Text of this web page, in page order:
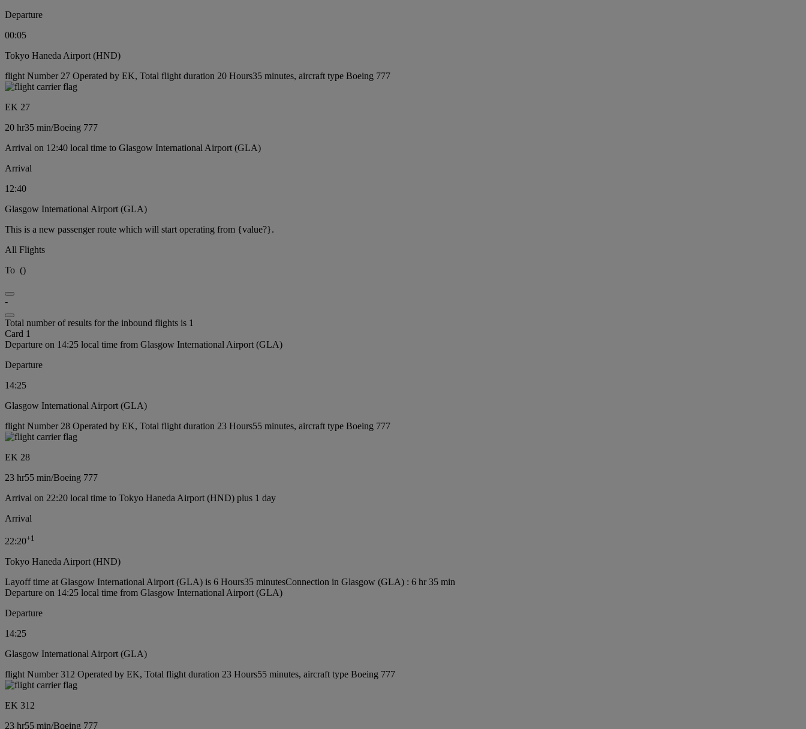
Departure
00:05
Tokyo Haneda Airport (HND)
flight Number 27 Operated by EK, Total flight duration 20 Hours35 minutes, aircraft type Boeing 777
EK 27
20 hr35 min/Boeing 777
Arrival on 12:40 local time to Glasgow International Airport (GLA)
Arrival
12:40
Glasgow International Airport (GLA)
This is a new passenger route which will start operating from {value?}.
All Flights
To ()
-
Total number of results for the inbound flights is 1
Card 1
Departure on 14:25 local time from Glasgow International Airport (GLA)
Departure
14:25
Glasgow International Airport (GLA)
flight Number 28 Operated by EK, Total flight duration 23 Hours55 minutes, aircraft type Boeing 777
EK 28
23 hr55 min/Boeing 777
Arrival on 22:20 local time to Tokyo Haneda Airport (HND) plus 1 day
Arrival
22:20+1
Tokyo Haneda Airport (HND)
Layoff time at Glasgow International Airport (GLA) is 6 Hours35 minutesConnection in Glasgow (GLA) : 6 hr 35 min
Departure on 14:25 local time from Glasgow International Airport (GLA)
Departure
14:25
Glasgow International Airport (GLA)
flight Number 312 Operated by EK, Total flight duration 23 Hours55 minutes, aircraft type Boeing 777
EK 312
23 hr55 min/Boeing 777